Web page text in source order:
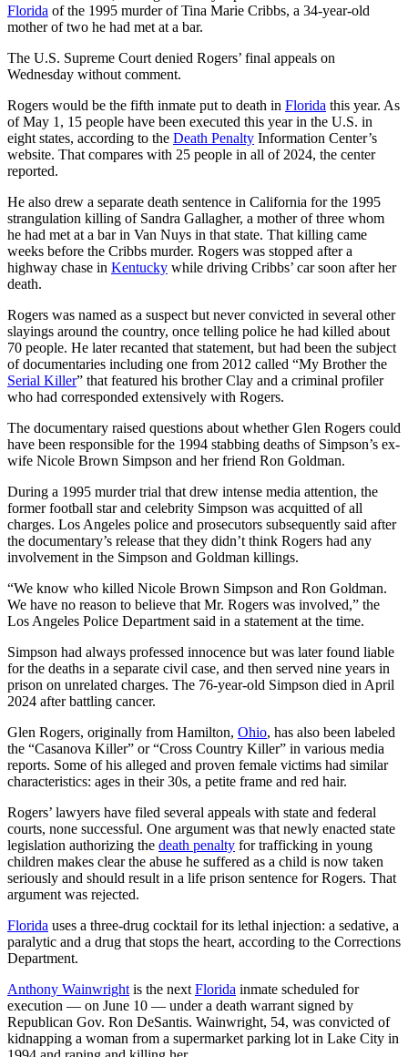
Florida of the 1995 murder of Tina Marie Cribbs, a 34-year-old
mother of two he had met at a bar.
The U.S. Supreme Court denied Rogers’ final appeals on
Wednesday without comment.
Rogers would be the fifth inmate put to death in Florida this year. As
of May 1, 15 people have been executed this year in the U.S. in
eight states, according to the Death Penalty Information Center’s
website. That compares with 25 people in all of 2024, the center
reported.
He also drew a separate death sentence in California for the 1995
strangulation killing of Sandra Gallagher, a mother of three whom
he had met at a bar in Van Nuys in that state. That killing came
weeks before the Cribbs murder. Rogers was stopped after a
highway chase in Kentucky while driving Cribbs’ car soon after her
death.
Rogers was named as a suspect but never convicted in several other
slayings around the country, once telling police he had killed about
70 people. He later recanted that statement, but had been the subject
of documentaries including one from 2012 called “My Brother the
Serial Killer” that featured his brother Clay and a criminal profiler
who had corresponded extensively with Rogers.
The documentary raised questions about whether Glen Rogers could
have been responsible for the 1994 stabbing deaths of Simpson’s ex-
wife Nicole Brown Simpson and her friend Ron Goldman.
During a 1995 murder trial that drew intense media attention, the
former football star and celebrity Simpson was acquitted of all
charges. Los Angeles police and prosecutors subsequently said after
the documentary’s release that they didn’t think Rogers had any
involvement in the Simpson and Goldman killings.
“We know who killed Nicole Brown Simpson and Ron Goldman.
We have no reason to believe that Mr. Rogers was involved,” the
Los Angeles Police Department said in a statement at the time.
Simpson had always professed innocence but was later found liable
for the deaths in a separate civil case, and then served nine years in
prison on unrelated charges. The 76-year-old Simpson died in April
2024 after battling cancer.
Glen Rogers, originally from Hamilton, Ohio, has also been labeled
the “Casanova Killer” or “Cross Country Killer” in various media
reports. Some of his alleged and proven female victims had similar
characteristics: ages in their 30s, a petite frame and red hair.
Rogers’ lawyers have filed several appeals with state and federal
courts, none successful. One argument was that newly enacted state
legislation authorizing the death penalty for trafficking in young
children makes clear the abuse he suffered as a child is now taken
seriously and should result in a life prison sentence for Rogers. That
argument was rejected.
Florida uses a three-drug cocktail for its lethal injection: a sedative, a
paralytic and a drug that stops the heart, according to the Corrections
Department.
Anthony Wainwright is the next Florida inmate scheduled for
execution — on June 10 — under a death warrant signed by
Republican Gov. Ron DeSantis. Wainwright, 54, was convicted of
kidnapping a woman from a supermarket parking lot in Lake City in